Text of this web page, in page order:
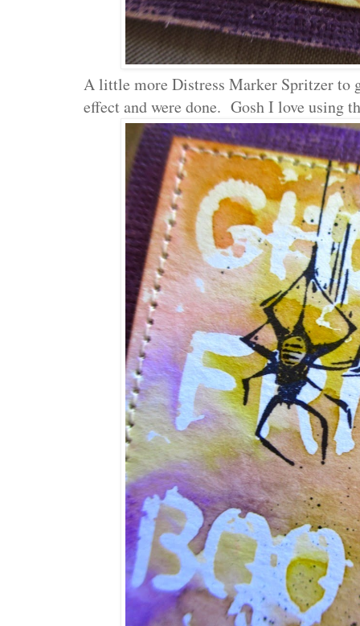
A little more Distress Marker Spritzer to
effect and were done. Gosh I love using